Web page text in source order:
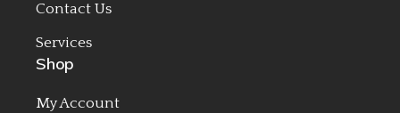
Contact Us
Services
Shop
My Account